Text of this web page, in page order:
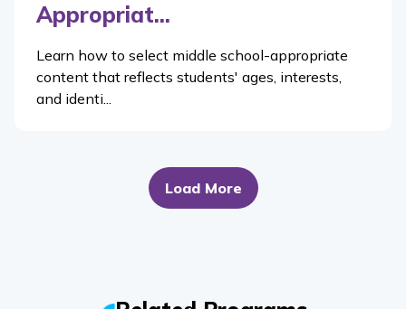
Appropriat...
Learn how to select middle school-appropriate
content that reflects students' ages, interests,
and identi...
Load More